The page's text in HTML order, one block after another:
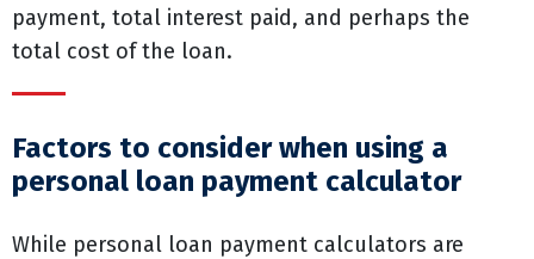
payment, total interest paid, and perhaps the
total cost of the loan.
Factors to consider when using a
personal loan payment calculator
While personal loan payment calculators are